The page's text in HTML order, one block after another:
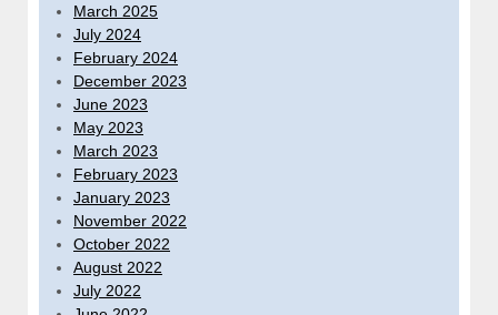
March 2025
July 2024
February 2024
December 2023
June 2023
May 2023
March 2023
February 2023
January 2023
November 2022
October 2022
August 2022
July 2022